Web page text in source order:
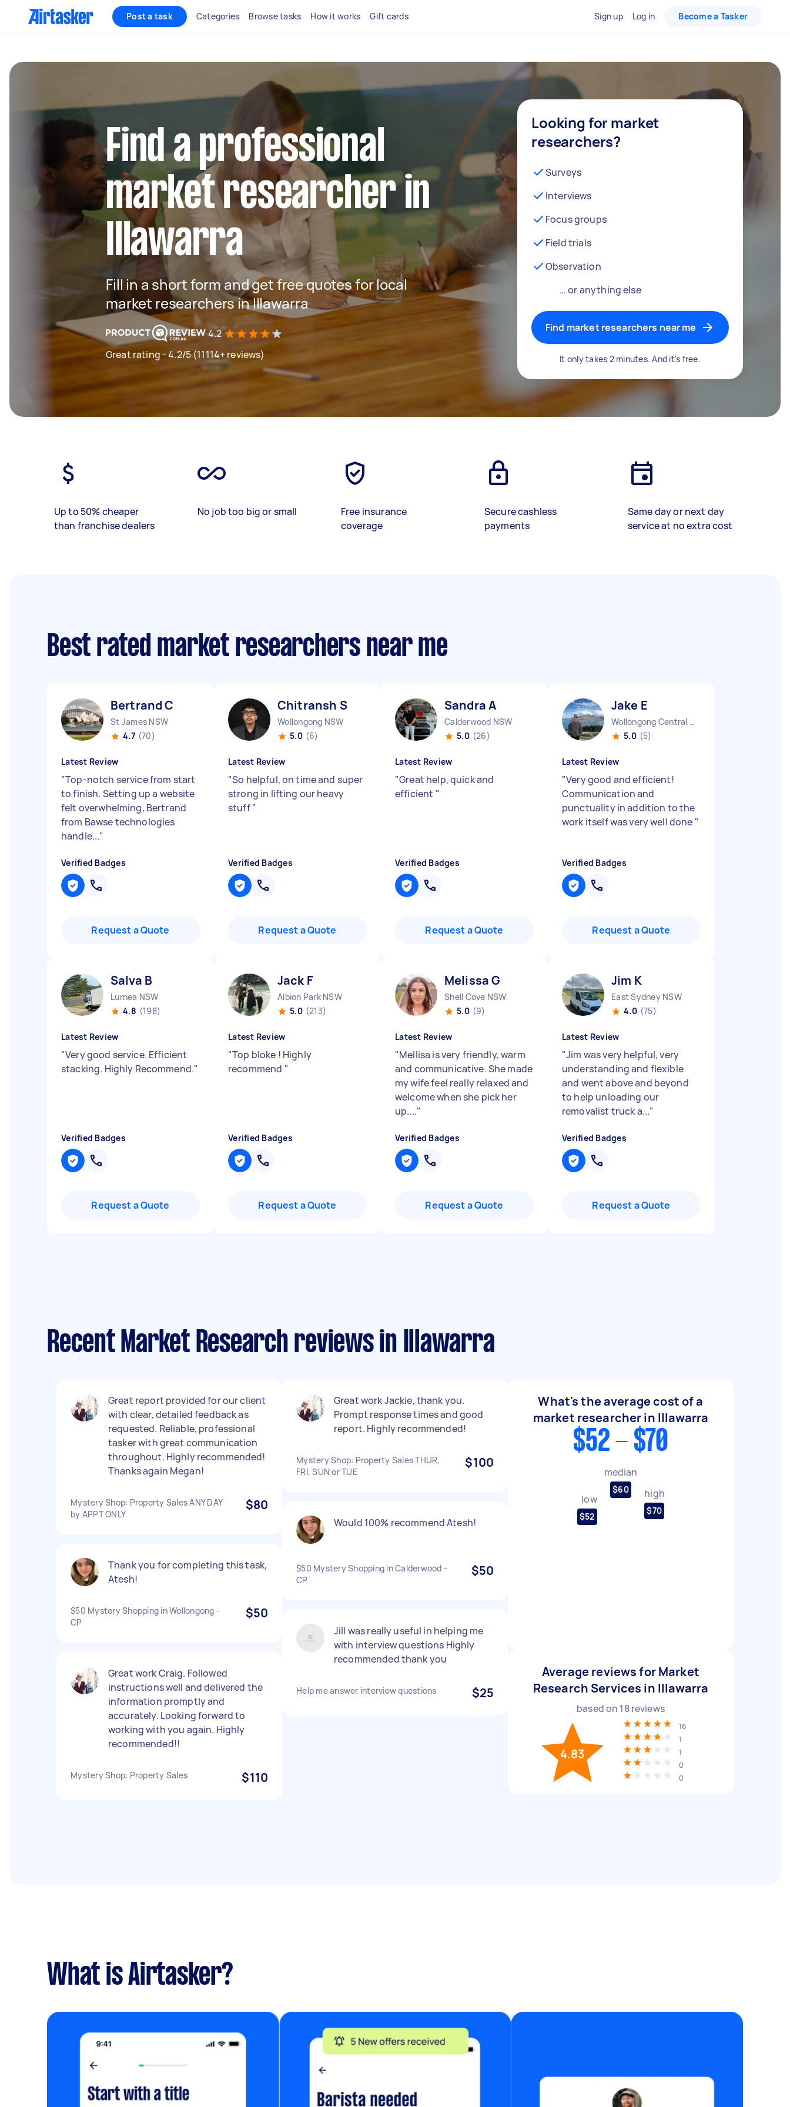
Post a task Categories Browse tasks How it works Gift cards Sign up Log in Become a Tasker
Find a professional
market researcher in
Illawarra
Fill in a short form and get free quotes for local
market researchers in Illawarra
4.2
Great rating - 4.2/5 (11114+ reviews)
Looking for market
researchers?
Surveys
Interviews
Focus groups
Field trials
Observation
… or anything else
Find market researchers near me
It only takes 2 minutes. And it's free.
Up to 50% cheaper
than franchise dealers
No job too big or small
Free insurance
coverage
Secure cashless
payments
Same day or next day
service at no extra cost
Best rated market researchers near me
Bertrand C
St James NSW
4.7 (70)
Latest Review
"Top-notch service from start
to finish. Setting up a website
felt overwhelming, Bertrand
from Bawse technologies
handle..."
Verified Badges
Request a Quote
Chitransh S
Wollongong NSW
5.0 (6)
Latest Review
"So helpful, on time and super
strong in lifting our heavy
stuff"
Verified Badges
Request a Quote
Sandra A
Calderwood NSW
5.0 (26)
Latest Review
"Great help, quick and
efficient "
Verified Badges
Request a Quote
Jake E
Wollongong Central NSW
5.0 (5)
Latest Review
"Very good and efficient!
Communication and
punctuality in addition to the
work itself was very well done "
Verified Badges
Request a Quote
Salva B
Lurnea NSW
4.8 (198)
Latest Review
"Very good service. Efficient
stacking. Highly Recommend."
Verified Badges
Request a Quote
Jack F
Albion Park NSW
5.0 (213)
Latest Review
"Top bloke ! Highly
recommend "
Verified Badges
Request a Quote
Melissa G
Shell Cove NSW
5.0 (9)
Latest Review
"Mellisa is very friendly, warm
and communicative. She made
my wife feel really relaxed and
welcome when she pick her
up...."
Verified Badges
Request a Quote
Jim K
East Sydney NSW
4.0 (75)
Latest Review
"Jim was very helpful, very
understanding and flexible
and went above and beyond
to help unloading our
removalist truck a..."
Verified Badges
Request a Quote
Recent Market Research reviews in Illawarra
Great report provided for our client
with clear, detailed feedback as
requested. Reliable, professional
tasker with great communication
throughout. Highly recommended!
Thanks again Megan!
Mystery Shop: Property Sales ANY DAY
by APPT ONLY
$80
Thank you for completing this task,
Atesh!
$50 Mystery Shopping in Wollongong -
CP
$50
Great work Craig. Followed
instructions well and delivered the
information promptly and
accurately. Looking forward to
working with you again. Highly
recommended!!
Mystery Shop: Property Sales $110
Great work Jackie, thank you.
Prompt response times and good
report. Highly recommended!
Mystery Shop: Property Sales THUR,
FRI, SUN or TUE
$100
Would 100% recommend Atesh!
$50 Mystery Shopping in Calderwood -
CP
$50
Jill was really useful in helping me
with interview questions Highly
recommended thank you
Help me answer interview questions $25
What's the average cost of a
market researcher in Illawarra
$52 - $70
low
$52
median
$60 high
$70
Average reviews for Market
Research Services in Illawarra
based on 18reviews
4.83
16
1
1
0
0
What is Airtasker?